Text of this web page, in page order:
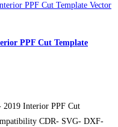
PPF Cut Template
2019 Interior PPF Cut
CDR- SVG- DXF-